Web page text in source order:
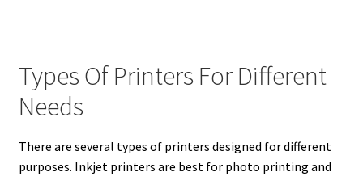
Types Of Printers For Different
Needs
There are several types of printers designed for different
purposes. Inkjet printers are best for photo printing and